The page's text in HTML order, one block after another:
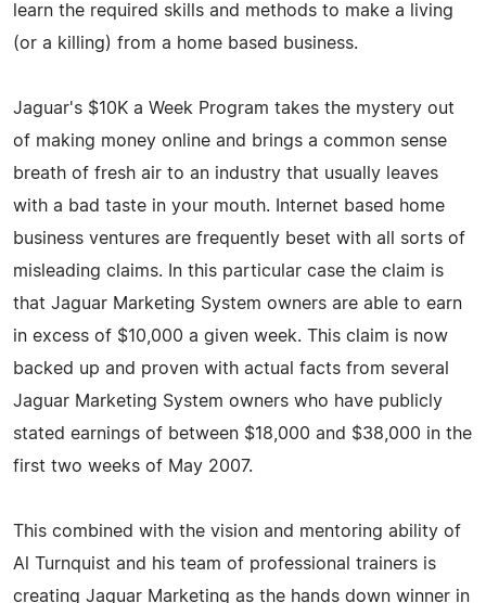
learn the required skills and methods to make a living
(or a killing) from a home based business.
Jaguar's $10K a Week Program takes the mystery out
of making money online and brings a common sense
breath of fresh air to an industry that usually leaves
with a bad taste in your mouth. Internet based home
business ventures are frequently beset with all sorts of
misleading claims. In this particular case the claim is
that Jaguar Marketing System owners are able to earn
in excess of $10,000 a given week. This claim is now
backed up and proven with actual facts from several
Jaguar Marketing System owners who have publicly
stated earnings of between $18,000 and $38,000 in the
first two weeks of May 2007.
This combined with the vision and mentoring ability of
Al Turnquist and his team of professional trainers is
creating Jaguar Marketing as the hands down winner in